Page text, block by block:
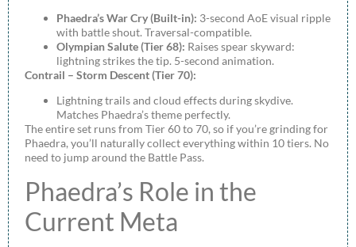
Phaedra’s War Cry (Built-in): 3-second AoE visual ripple
with battle shout. Traversal-compatible.
Olympian Salute (Tier 68): Raises spear skyward:
lightning strikes the tip. 5-second animation.
Contrail – Storm Descent (Tier 70):
Lightning trails and cloud effects during skydive.
Matches Phaedra’s theme perfectly.
The entire set runs from Tier 60 to 70, so if you’re grinding for
Phaedra, you’ll naturally collect everything within 10 tiers. No
need to jump around the Battle Pass.
Phaedra’s Role in the
Current Meta